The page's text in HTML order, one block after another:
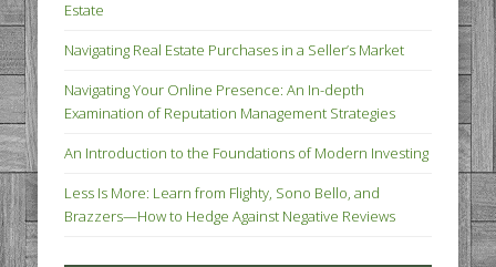
Estate
Navigating Real Estate Purchases in a Seller’s Market
Navigating Your Online Presence: An In-depth
Examination of Reputation Management Strategies
An Introduction to the Foundations of Modern Investing
Less Is More: Learn from Flighty, Sono Bello, and
Brazzers—How to Hedge Against Negative Reviews